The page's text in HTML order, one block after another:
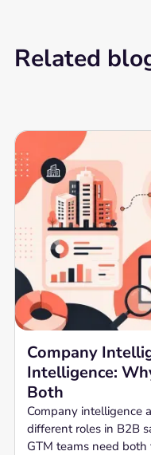
Related
Company
Intelligence:
Both
Company intelligence
different roles in B2B
GTM teams need both